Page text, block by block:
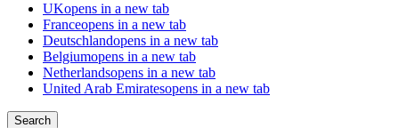
UKopens in a new tab
Franceopens in a new tab
Deutschlandopens in a new tab
Belgiumopens in a new tab
Netherlandsopens in a new tab
United Arab Emiratesopens in a new tab
Search